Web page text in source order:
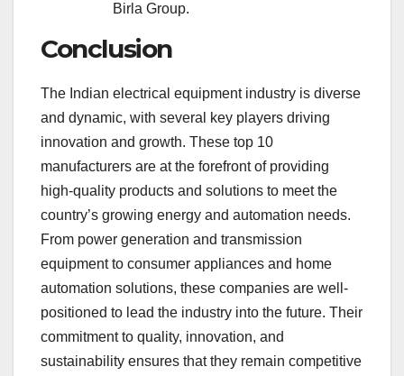
Birla Group.
Conclusion
The Indian electrical equipment industry is diverse
and dynamic, with several key players driving
innovation and growth. These top 10
manufacturers are at the forefront of providing
high-quality products and solutions to meet the
country’s growing energy and automation needs.
From power generation and transmission
equipment to consumer appliances and home
automation solutions, these companies are well-
positioned to lead the industry into the future. Their
commitment to quality, innovation, and
sustainability ensures that they remain competitive